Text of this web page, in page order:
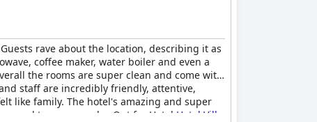
rave about the location, describing it as
coffee maker, water boiler and even a
the rooms are super clean and come with
staff are incredibly friendly, attentive,
like family. The hotel's amazing and super
and taverns nearby. Opt for Hotel Hotel Villa